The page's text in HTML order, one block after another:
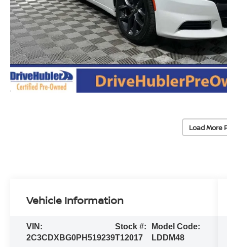
Load More
Vehicle Information
VIN:
2C3CDXBG0PH519239
Stock #:
T12017
Model Code:
LDDM48